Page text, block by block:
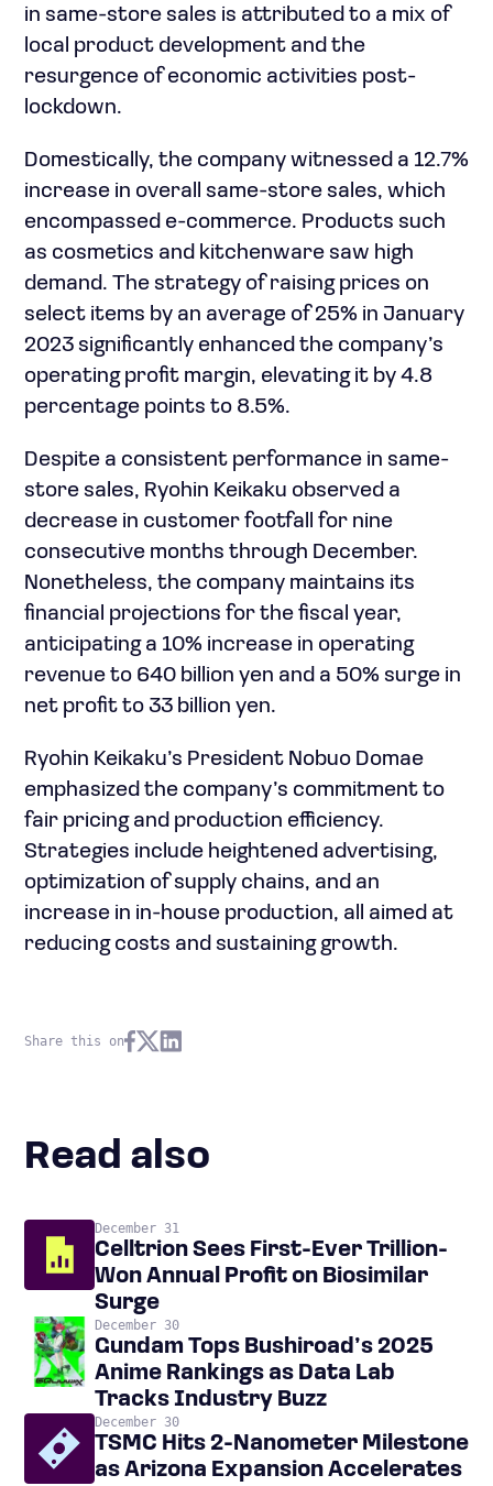
in same-store sales is attributed to a mix of
local product development and the
resurgence of economic activities post-
lockdown.
Domestically, the company witnessed a 12.7%
increase in overall same-store sales, which
encompassed e-commerce. Products such
as cosmetics and kitchenware saw high
demand. The strategy of raising prices on
select items by an average of 25% in January
2023 significantly enhanced the company’s
operating profit margin, elevating it by 4.8
percentage points to 8.5%.
Despite a consistent performance in same-
store sales, Ryohin Keikaku observed a
decrease in customer footfall for nine
consecutive months through December.
Nonetheless, the company maintains its
financial projections for the fiscal year,
anticipating a 10% increase in operating
revenue to 640 billion yen and a 50% surge in
net profit to 33 billion yen.
Ryohin Keikaku’s President Nobuo Domae
emphasized the company’s commitment to
fair pricing and production efficiency.
Strategies include heightened advertising,
optimization of supply chains, and an
increase in in-house production, all aimed at
reducing costs and sustaining growth.
Share this on
Read also
December 31
Celltrion Sees First-Ever Trillion-
Won Annual Profit on Biosimilar
Surge
December 30
Gundam Tops Bushiroad’s 2025
Anime Rankings as Data Lab
Tracks Industry Buzz
December 30
TSMC Hits 2-Nanometer Milestone
as Arizona Expansion Accelerates